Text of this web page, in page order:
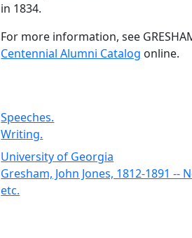
in 1834.
For more information, see
Centennial Alumni Catalog online.
Speeches.
Writing.
University of Georgia
Gresham, John Jones, 1812-1891 --
etc.